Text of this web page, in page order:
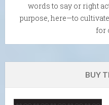
words to say or right
purpose, here—to
for
BUY